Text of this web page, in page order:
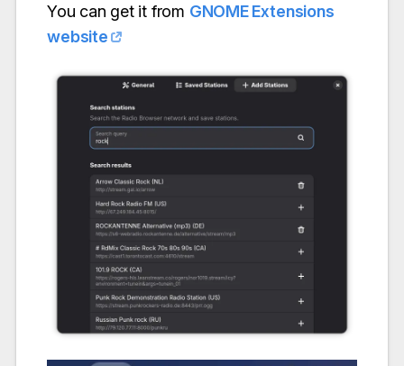
You can get it from GNOME Extensions
website